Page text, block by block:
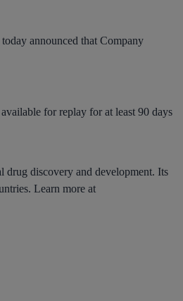
announced that Company
for replay for at least 90 days
drug discovery and development. Its
Learn more at